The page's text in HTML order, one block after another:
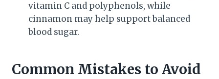
vitamin C and polyphenols, while
cinnamon may help support balanced
blood sugar.
Common Mistakes to Avoid